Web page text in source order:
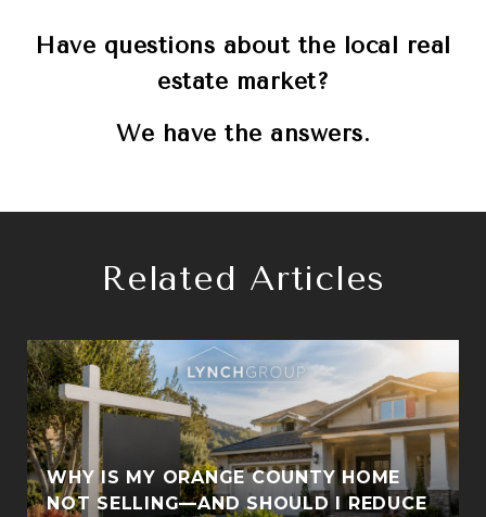
Have questions about the local real
estate market?
We have the answers.
Related Articles
WHY IS MY ORANGE COUNTY HOME
NOT SELLING—AND SHOULD I REDUCE